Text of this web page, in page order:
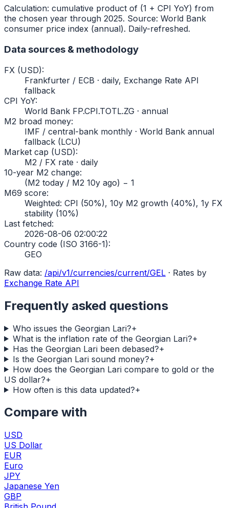
Calculation: cumulative product of (1 + CPI YoY) from
the chosen year through 2025. Source: World Bank
consumer price index (annual). Daily-refreshed.
Data sources & methodology
FX (USD):
Frankfurter / ECB · daily, Exchange Rate API
fallback
CPI YoY:
World Bank FP.CPI.TOTL.ZG · annual
M2 broad money:
IMF / central-bank monthly · World Bank annual
fallback (LCU)
Market cap (USD):
M2 / FX rate · daily
10-year M2 change:
(M2 today / M2 10y ago) − 1
M69 score:
Weighted: CPI (50%), 10y M2 growth (40%), 1y FX
stability (10%)
Last fetched:
2026-08-06 02:00:22
Country code (ISO 3166-1):
GEO
Raw data: /api/v1/currencies/current/GEL · Rates by
Exchange Rate API
Frequently asked questions
Who issues the Georgian Lari?+
What is the inflation rate of the Georgian Lari?+
Has the Georgian Lari been debased?+
Is the Georgian Lari sound money?+
How does the Georgian Lari compare to gold or the
US dollar?+
How often is this data updated?+
Compare with
USD
US Dollar
EUR
Euro
JPY
Japanese Yen
GBP